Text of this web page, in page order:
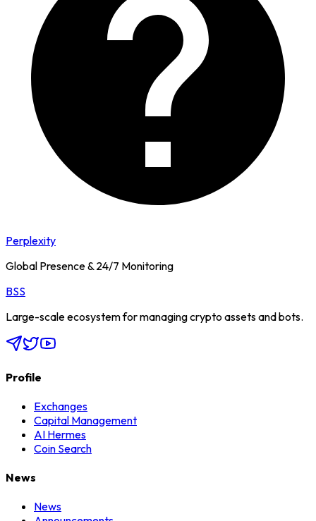
Perplexity
Global Presence & 24/7 Monitoring
BSS
Large-scale ecosystem for managing crypto assets and bots.
Profile
Exchanges
Capital Management
AI Hermes
Coin Search
News
News